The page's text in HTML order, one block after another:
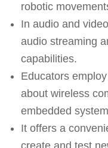
robotic
In audio and
audio streaming
capabilities.
Educators
about wireless
embedded
It offers a